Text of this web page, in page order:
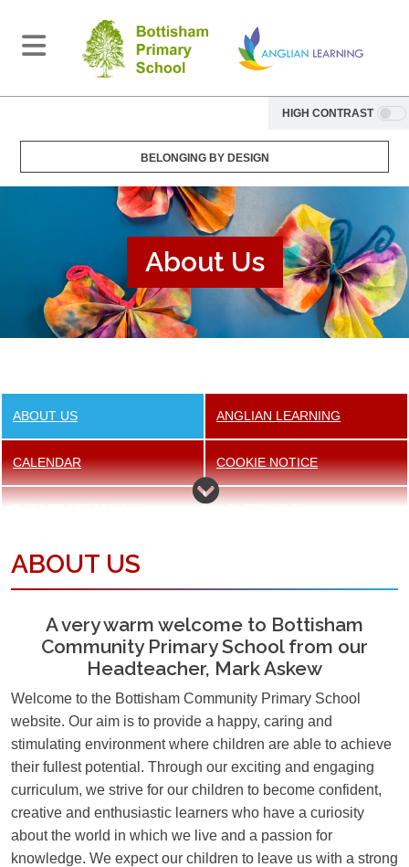
HIGH CONTRAST
BELONGING BY DESIGN
About Us
ABOUT US ANGLIAN LEARNING
CALENDAR COOKIE NOTICE
NEWSLETTER
OUR STAFF OUR STRATEGIC VISION
OUR VALUES PE AND SPORT FUNDING
PERFORMANCE TABLES POLICIES
PUPIL PREMIUM SCHOOL TRANSPORT
SPECIAL EDUCATIONAL
NEEDS & DISABILITIES
SUPPORTIVE HELP AND
GUIDANCE FOR PARENTS
ABOUT US
A very warm welcome to Bottisham
Community Primary School from our
Headteacher, Mark Askew
Welcome to the Bottisham Community Primary School
website. Our aim is to provide a happy, caring and
stimulating environment where children are able to achieve
their fullest potential. Through our exciting and engaging
curriculum, we strive for our children to become confident,
creative and enthusiastic learners who have a curiosity
about the world in which we live and a passion for
knowledge. We expect our children to leave us with a strong